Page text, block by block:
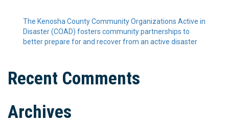
The Kenosha County Community Organizations Active in
Disaster (COAD) fosters community partnerships to
better prepare for and recover from an active disaster
Recent Comments
Archives